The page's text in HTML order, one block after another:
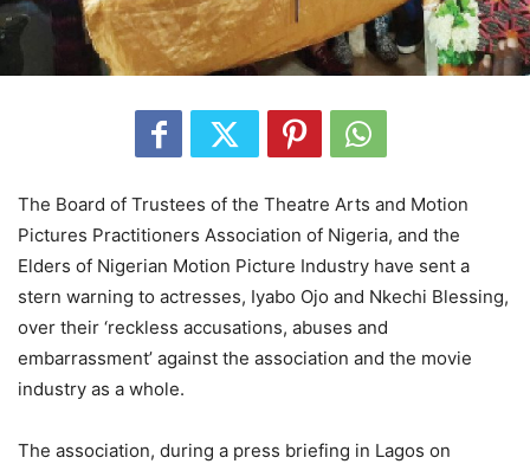
The Board of Trustees of the Theatre Arts and Motion
Pictures Practitioners Association of Nigeria, and the
Elders of Nigerian Motion Picture Industry have sent a
stern warning to actresses, Iyabo Ojo and Nkechi Blessing,
over their ‘reckless accusations, abuses and
embarrassment’ against the association and the movie
industry as a whole.
The association, during a press briefing in Lagos on